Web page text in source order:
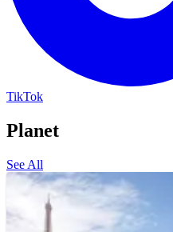
TikTok
Planet
See All